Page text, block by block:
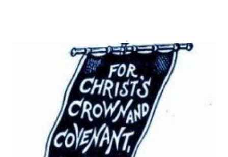
the spring of 1792. Soon after his arrival in New York, he moved
up the Hudson to Albany, then to Schenectady, New York. At
the establishment of Union College, he became a student and
graduated with honour in 1798. He joined the Covenanter
Church in Princetown, New York, under the eminent James
McKinney. He studied theology under his direction, and was
licensed by the Refor...